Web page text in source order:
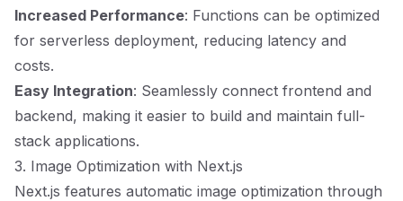
Increased Performance: Functions can be optimized
for serverless deployment, reducing latency and
costs.
Easy Integration: Seamlessly connect frontend and
backend, making it easier to build and maintain full-
stack applications.
3. Image Optimization with Next.js
Next.js features automatic image optimization through